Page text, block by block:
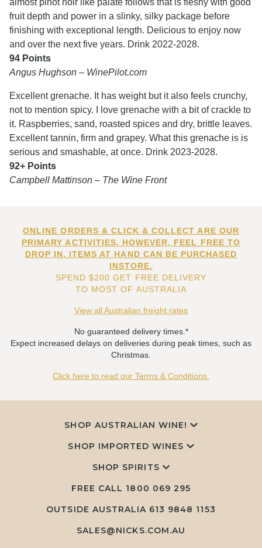
almost pinot noir like palate follows that is fleshy with good
fruit depth and power in a slinky, silky package before
finishing with exceptional length. Delicious to enjoy now
and over the next five years. Drink 2022-2028.
94 Points
Angus Hughson – WinePilot.com
Excellent grenache. It has weight but it also feels crunchy,
not to mention spicy. I love grenache with a bit of crackle to
it. Raspberries, sand, roasted spices and dry, brittle leaves.
Excellent tannin, firm and grapey. What this grenache is is
serious and smashable, at once. Drink 2023-2028.
92+ Points
Campbell Mattinson – The Wine Front
ONLINE ORDERS & CLICK & COLLECT ARE OUR
PRIMARY ACTIVITIES. HOWEVER, FEEL FREE TO
DROP IN. ITEMS AT HAND CAN BE PURCHASED
INSTORE.
SPEND $200 GET FREE DELIVERY
TO MOST OF AUSTRALIA
View all Australian freight rates
No guaranteed delivery times.*
Expect increased delays on deliveries during peak times, such as
Christmas.
Click here to read our Terms & Conditions.
SHOP AUSTRALIAN WINE!
SHOP IMPORTED WINES
SHOP SPIRITS
FREE CALL 1800 069 295
OUTSIDE AUSTRALIA 613 9848 1153
SALES@NICKS.COM.AU